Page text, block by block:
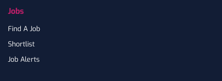
Jobs
Find A Job
Shortlist
Job Alerts